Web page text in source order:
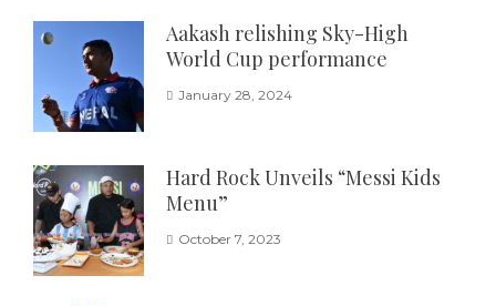
Aakash relishing Sky-High
World Cup performance
January 28, 2024
Hard Rock Unveils “Messi Kids
Menu”
October 7, 2023